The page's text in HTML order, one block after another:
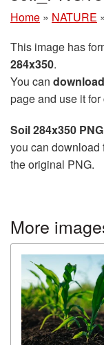
Home » NATURE
This image has
284x350.
You can download
page and use it
Soil 284x350
you can download
the original PNG.
More